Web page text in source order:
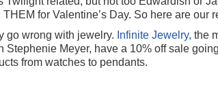
for Valentine’s Day. So here are our
go wrong with jewelry. Infinite Jewelry, the
Stephenie Meyer, have a 10% off sale
from watches to pendants.